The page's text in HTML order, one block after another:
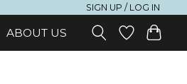
SIGN UP / LOG IN
ABOUT US